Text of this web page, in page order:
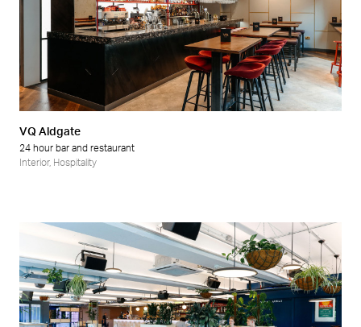
VQ Aldgate
24 hour bar and restaurant
Interior, Hospitality